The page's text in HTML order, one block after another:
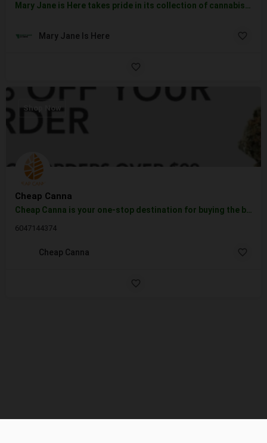
Mary Jane Is Here
Cheap Canna
6047144374
Shop Now
Cheap Canna